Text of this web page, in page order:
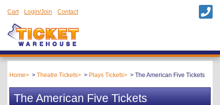
Cart Login/Join Contact
Home Theatre Tickets Plays Tickets The American Five Tickets
The American Five Tickets